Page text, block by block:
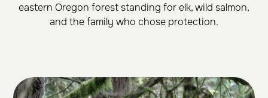
eastern Oregon forest standing for elk, wild salmon,
and the family who chose protection.